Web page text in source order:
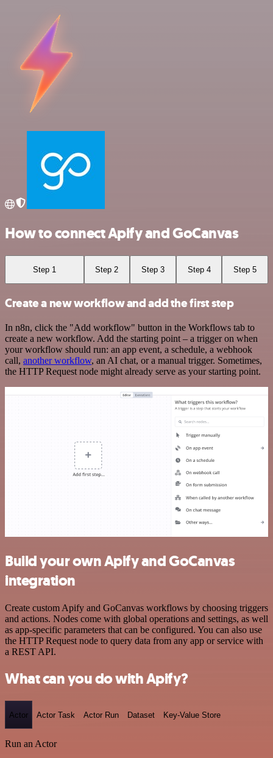
How to connect Apify and GoCanvas
Step 1 Step 2 Step 3 Step 4 Step 5
Create a new workflow and add the first step
In n8n, click the "Add workflow" button in the Workflows tab to
create a new workflow. Add the starting point – a trigger on when
your workflow should run: an app event, a schedule, a webhook
call, another workflow, an AI chat, or a manual trigger. Sometimes,
the HTTP Request node might already serve as your starting point.
Build your own Apify and GoCanvas
integration
Create custom Apify and GoCanvas workflows by choosing triggers
and actions. Nodes come with global operations and settings, as well
as app-specific parameters that can be configured. You can also use
the HTTP Request node to query data from any app or service with
a REST API.
What can you do with Apify?
Actor Actor Task Actor Run Dataset Key-Value Store
Run an Actor